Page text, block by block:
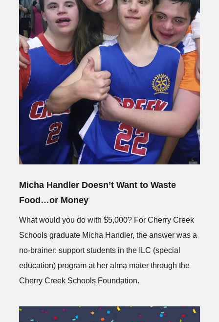
Micha Handler Doesn’t Want to Waste
Food…or Money
What would you do with $5,000? For Cherry Creek
Schools graduate Micha Handler, the answer was a
no-brainer: support students in the ILC (special
education) program at her alma mater through the
Cherry Creek Schools Foundation.